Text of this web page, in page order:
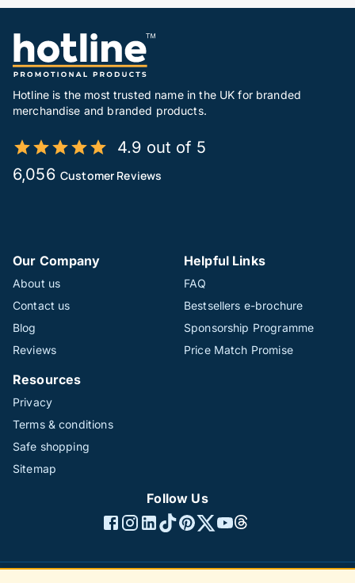
Hotline is the most trusted name in the UK for branded
merchandise and branded products.
4.9 out of 5
6,056 Customer Reviews
Our Company
About us
Contact us
Blog
Reviews
Helpful Links
FAQ
Bestsellers e-brochure
Sponsorship Programme
Price Match Promise
Resources
Privacy
Terms & conditions
Safe shopping
Sitemap
Follow Us